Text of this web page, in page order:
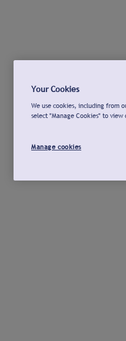
Your Cookies
We use cookies, including from
select "Manage Cookies" to
Manage cookies